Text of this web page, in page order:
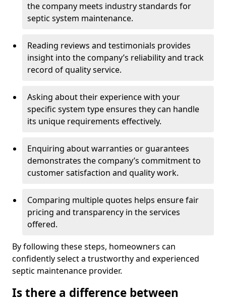
the company meets industry standards for
septic system maintenance.
Reading reviews and testimonials provides
insight into the company’s reliability and track
record of quality service.
Asking about their experience with your
specific system type ensures they can handle
its unique requirements effectively.
Enquiring about warranties or guarantees
demonstrates the company’s commitment to
customer satisfaction and quality work.
Comparing multiple quotes helps ensure fair
pricing and transparency in the services
offered.
By following these steps, homeowners can
confidently select a trustworthy and experienced
septic maintenance provider.
Is there a difference between